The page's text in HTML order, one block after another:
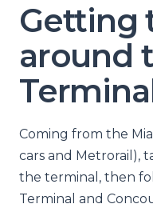
Getting
around
Coming from the
cars and Metrorail),
the terminal, then
Terminal and